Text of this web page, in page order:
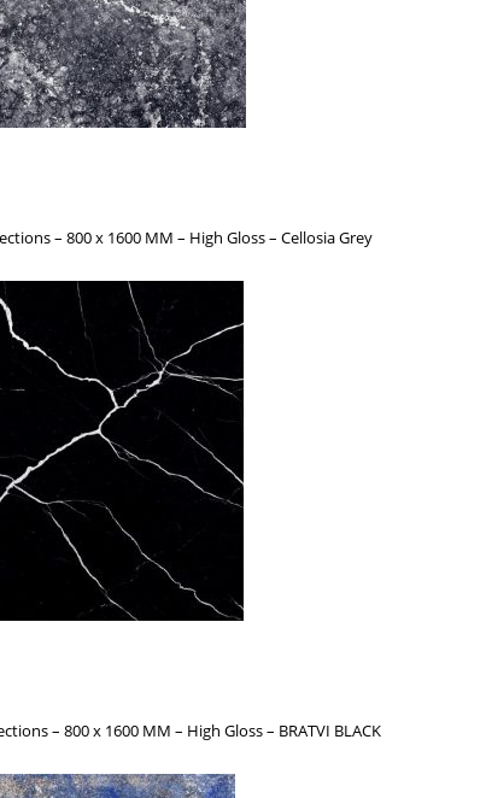
– 800 x 1600 MM – High Gloss – Cellosia Grey
– 800 x 1600 MM – High Gloss – BRATVI BLACK